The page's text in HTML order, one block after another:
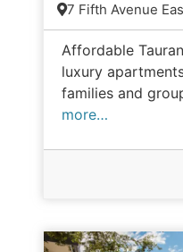
7 Fifth Avenue
Affordable
luxury
families and
more…